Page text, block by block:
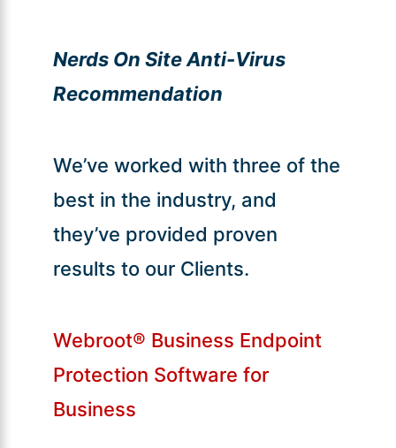
Nerds On Site Anti-Virus
Recommendation
We’ve worked with three of the
best in the industry, and
they’ve provided proven
results to our Clients.
Webroot® Business Endpoint
Protection Software for
Business